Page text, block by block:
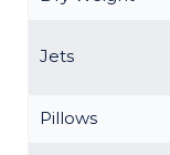
Jets
Pillows